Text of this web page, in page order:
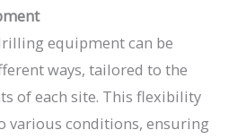
equipment can be
ways, tailored to the
of each site. This flexibility
various conditions, ensuring